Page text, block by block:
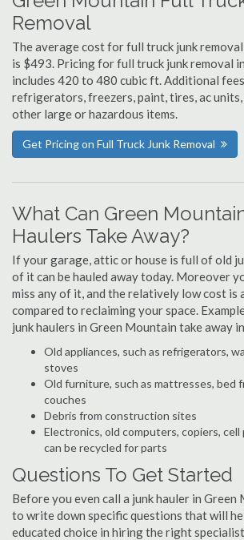
Removal
The average cost for full truck junk
is $493. Pricing for full truck junk removal
includes 420 to 480 cubic ft. Additional
refrigerators, freezers, paint, tires, ac units,
other large or hazardous items.
Get Pricing on Full Truck Junk Removal
What Can Green
Haulers Take Away?
If your garage, attic or house is full of old
of it can be hauled away today. Moreover
miss any of it, and the relatively low cost is
compared to reclaiming your space.
junk haulers in Green Mountain take away
Old appliances, such as refrigerators,
stoves
Old furniture, such as mattresses, bed
couches
Debris from construction sites
Electronics, old computers, copiers,
can be recycled for parts
Questions To Get Started
Before you even call a junk hauler in
to write down specific questions that will
educated choice in hiring the right